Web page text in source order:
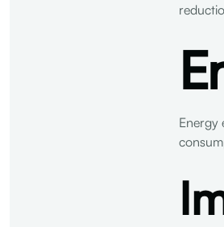
Energy